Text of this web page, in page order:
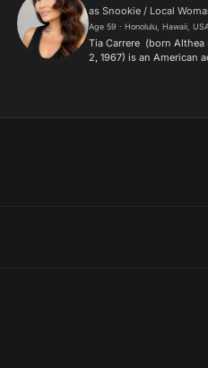
as Snookie / Local
Age 59 · Honolulu, Hawaii,
Tia Carrere (born Althea
2, 1967) is an American